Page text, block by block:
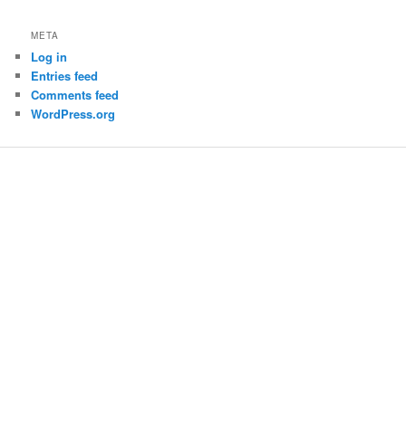
META
Log in
Entries feed
Comments feed
WordPress.org